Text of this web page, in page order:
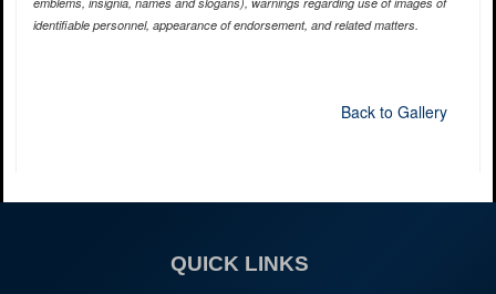
identifiable personnel, appearance of endorsement, and related matters.
Back to Gallery
QUICK LINKS